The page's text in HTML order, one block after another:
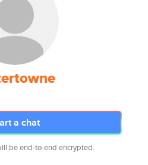
a chat
be end-to-end encrypted.